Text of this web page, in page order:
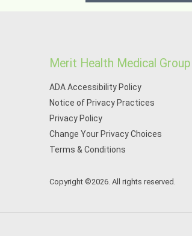
Merit Health Medical Group
ADA Accessibility Policy
Notice of Privacy Practices
Privacy Policy
Change Your Privacy Choices
Terms & Conditions
Copyright ©2026. All rights reserved.